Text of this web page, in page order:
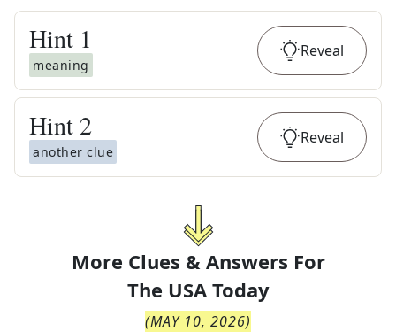
Hint 1
meaning
Reveal
Hint 2
another clue
Reveal
More Clues & Answers For
The USA Today
(MAY 10, 2026)